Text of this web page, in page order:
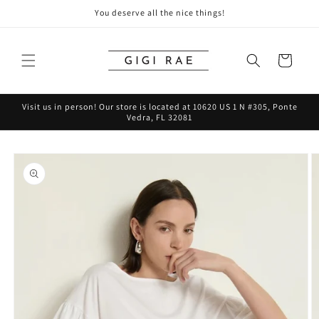
You deserve all the nice things!
Cart
Visit us in person! Our store is located at 10620 US 1 N #305, Ponte
Vedra, FL 32081
Skip to
product
information